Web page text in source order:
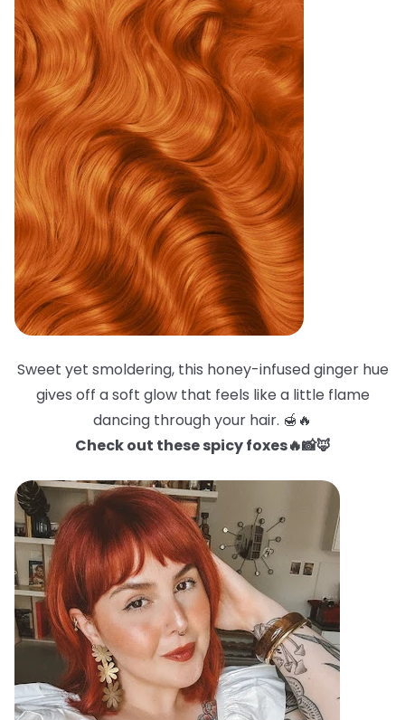
Sweet yet smoldering, this honey-infused ginger hue
gives off a soft glow that feels like a little flame
dancing through your hair. 🍯🔥
Check out these spicy foxes🔥📸🦊